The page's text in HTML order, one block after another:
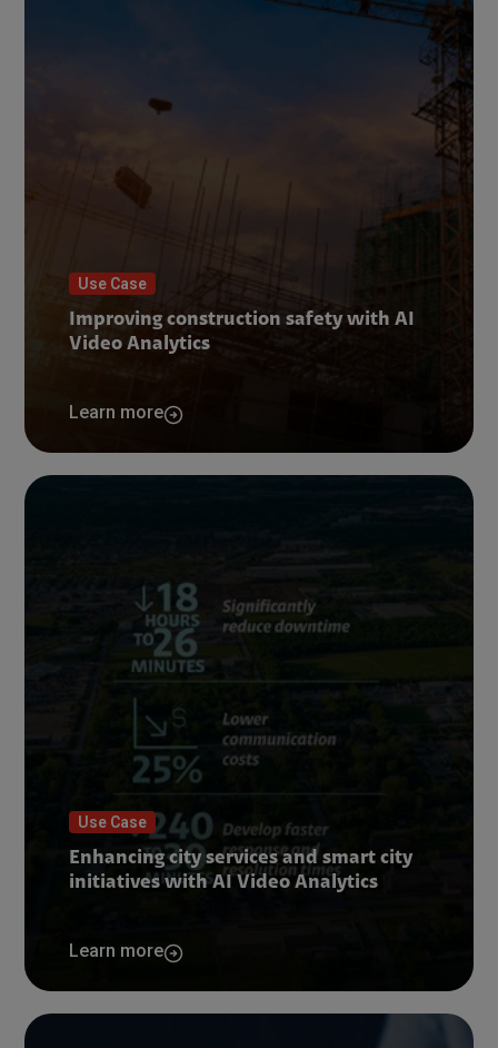
Use Case
Improving construction safety with AI
Video Analytics
Learn more
Use Case
Enhancing city services and smart city
initiatives with AI Video Analytics
Learn more